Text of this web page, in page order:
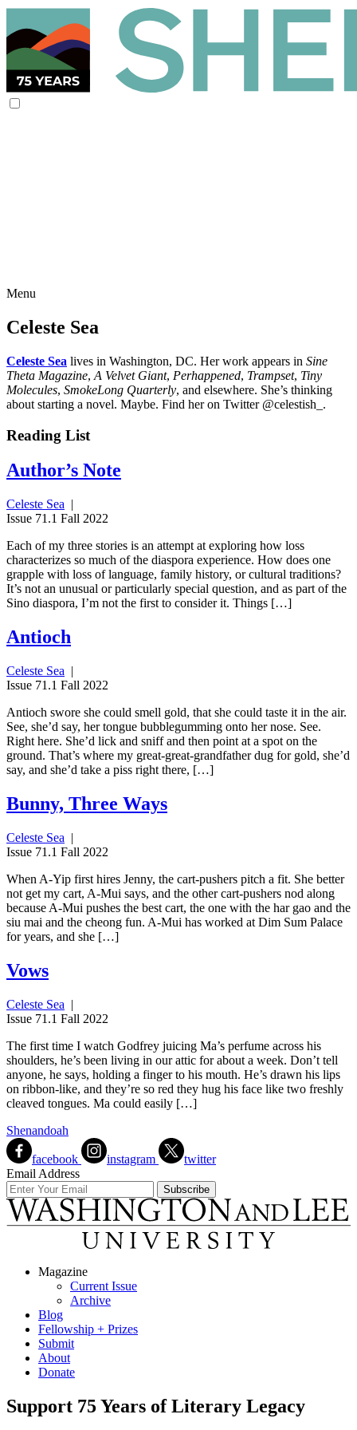
Menu
Celeste Sea
Celeste Sea lives in Washington, DC. Her work appears in Sine
Theta Magazine, A Velvet Giant, Perhappened, Trampset, Tiny
Molecules, SmokeLong Quarterly, and elsewhere. She’s thinking
about starting a novel. Maybe. Find her on Twitter @celestish_.
Reading List
Author’s Note
Celeste Sea |
Issue 71.1 Fall 2022
Each of my three stories is an attempt at exploring how loss
characterizes so much of the diaspora experience. How does one
grapple with loss of language, family history, or cultural traditions?
It’s not an unusual or particularly special question, and as part of the
Sino diaspora, I’m not the first to consider it. Things […]
Antioch
Celeste Sea |
Issue 71.1 Fall 2022
Antioch swore she could smell gold, that she could taste it in the air.
See, she’d say, her tongue bubblegumming onto her nose. See.
Right here. She’d lick and sniff and then point at a spot on the
ground. That’s where my great-great-grandfather dug for gold, she’d
say, and she’d take a piss right there, […]
Bunny, Three Ways
Celeste Sea |
Issue 71.1 Fall 2022
When A-Yip first hires Jenny, the cart-pushers pitch a fit. She better
not get my cart, A-Mui says, and the other cart-pushers nod along
because A-Mui pushes the best cart, the one with the har gao and the
siu mai and the cheong fun. A-Mui has worked at Dim Sum Palace
for years, and she […]
Vows
Celeste Sea |
Issue 71.1 Fall 2022
The first time I watch Godfrey juicing Ma’s perfume across his
shoulders, he’s been living in our attic for about a week. Don’t tell
anyone, he says, holding a finger to his mouth. He’s drawn his lips
on ribbon-like, and they’re so red they hug his face like two freshly
cleaved tongues. Ma could easily […]
Shenandoah
facebook instagram
twitter
Email Address
Magazine
Current Issue
Archive
Blog
Fellowship + Prizes
Submit
About
Donate
Support 75 Years of Literary Legacy